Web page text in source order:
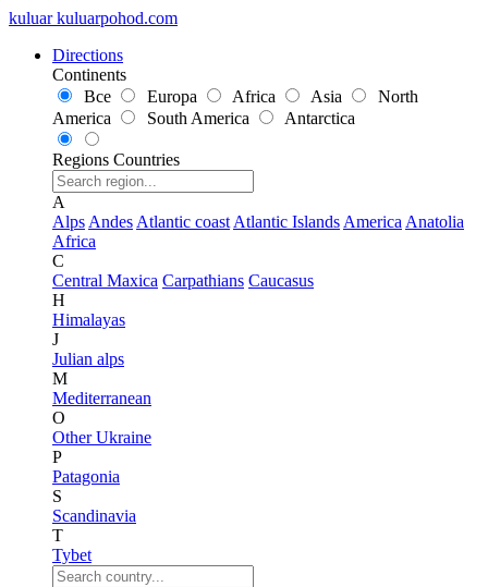
kuluar kuluarpohod.com
Directions
Continents
Все
Europa Africa Asia
North
America
South America Antarctica
Regions Countries
A
Alps Andes Atlantic coast Atlantic Islands America Anatolia
Africa
C
Central Maxica Carpathians Caucasus
H
Himalayas
J
Julian alps
M
Mediterranean
O
Other Ukraine
P
Patagonia
S
Scandinavia
T
Tybet